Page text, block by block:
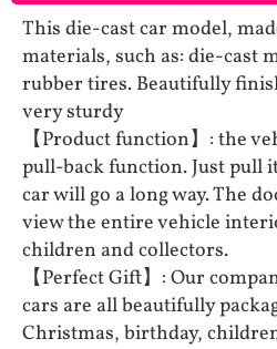
This die-cast car model,
materials, such as: die-cast
rubber tires. Beautifully
very sturdy
【Product function】: the
pull-back function. Just pull
car will go a long way. The
view the entire vehicle
children and collectors.
【Perfect Gift】: Our
cars are all beautifully
Christmas, birthday,